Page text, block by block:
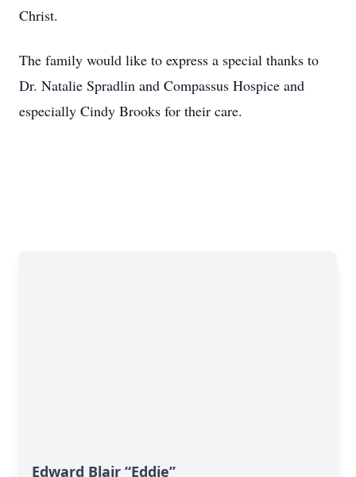
Christ.
The family would like to express a special thanks to
Dr. Natalie Spradlin and Compassus Hospice and
especially Cindy Brooks for their care.
Edward Blair “Eddie”